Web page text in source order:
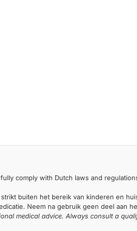
comply with Dutch laws and
buiten het bereik van kinderen en
Neem na gebruik geen deel aan
medical advice. Always consult a